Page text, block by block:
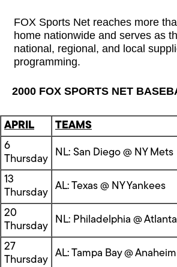
FOX Sports Net reaches more
home nationwide and serves as
national, regional, and local
programming.
2000 FOX SPORTS NET
APRIL TEAMS
6
Thursday
NL: San Diego @ NY Mets
13
Thursday
AL: Texas @ NY Yankees
20
Thursday
NL: Philadelphia @ Atlanta
27
Thursday
AL: Tampa Bay @ Anaheim